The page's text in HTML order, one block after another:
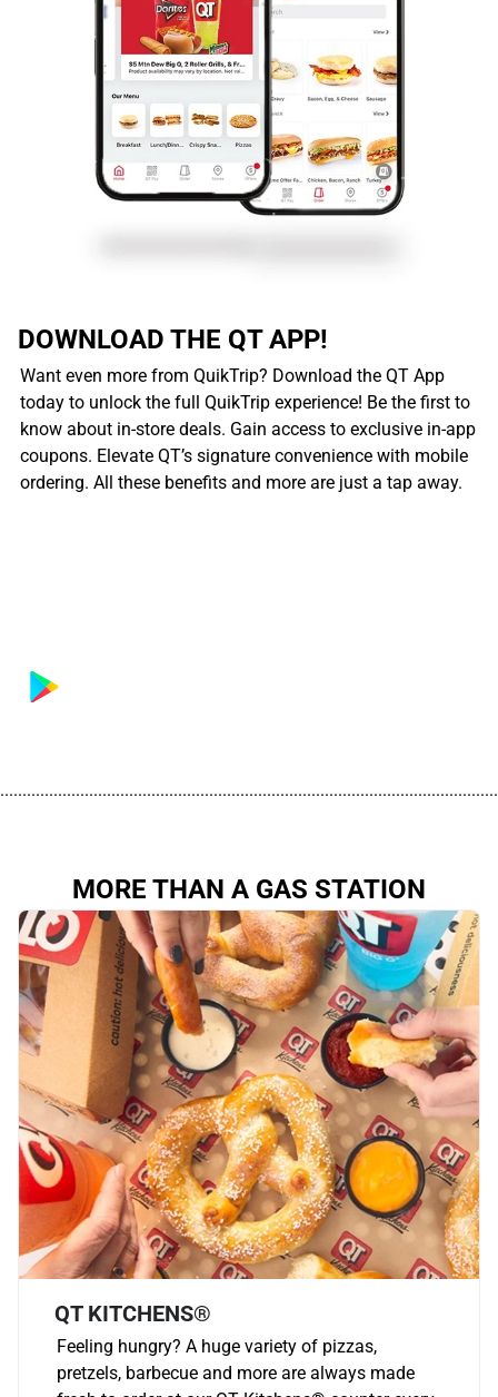
DOWNLOAD THE QT APP!
Want even more from QuikTrip? Download the QT App
today to unlock the full QuikTrip experience! Be the first to
know about in-store deals. Gain access to exclusive in-app
coupons. Elevate QT’s signature convenience with mobile
ordering. All these benefits and more are just a tap away.
MORE THAN A GAS STATION
QT KITCHENS®
Feeling hungry? A huge variety of pizzas,
pretzels, barbecue and more are always made